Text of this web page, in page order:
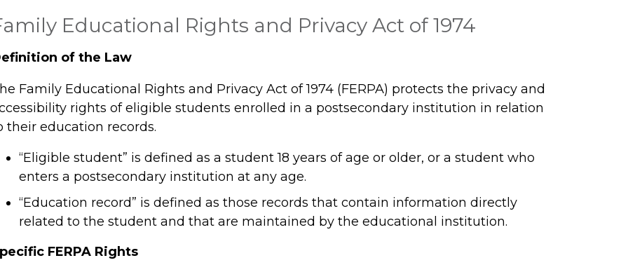
Educational Rights and Privacy Act of 1974
of the Law
Family Educational Rights and Privacy Act of 1974 (FERPA) protects the privacy and
rights of eligible students enrolled in a postsecondary institution in relation
their education records.
“Eligible student” is defined as a student 18 years of age or older, or a student who
enters a postsecondary institution at any age.
“Education record” is defined as those records that contain information directly
related to the student and that are maintained by the educational institution.
FERPA Rights